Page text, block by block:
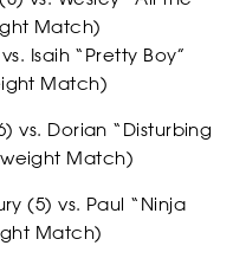
Match)
Isaih “Pretty Boy”
Match)
vs. Dorian “Disturbing
Match)
(5) vs. Paul “Ninja
Match)